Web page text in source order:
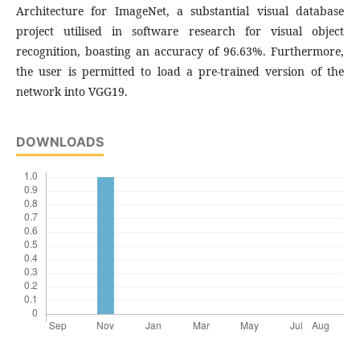
Architecture for ImageNet, a substantial visual database
project utilised in software research for visual object
recognition, boasting an accuracy of 96.63%. Furthermore,
the user is permitted to load a pre-trained version of the
network into VGG19.
DOWNLOADS